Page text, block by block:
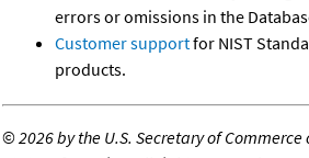
errors or omissions in the
Customer supportfor NIST
products.
©2026 by the U.S. Secretary of